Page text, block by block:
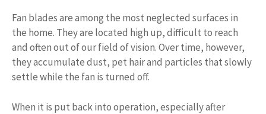
Fan blades are among the most neglected surfaces in
the home. They are located high up, difficult to reach
and often out of our field of vision. Over time, however,
they accumulate dust, pet hair and particles that slowly
settle while the fan is turned off.
When it is put back into operation, especially after